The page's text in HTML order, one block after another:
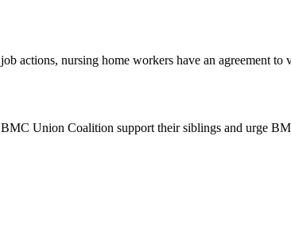
actions, nursing home workers have an agreement to
Union Coalition support their siblings and urge